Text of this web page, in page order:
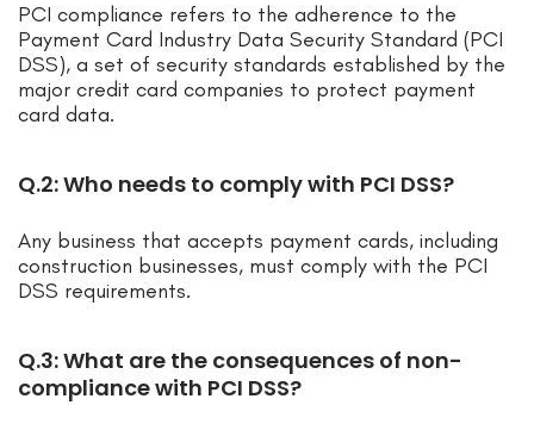
PCI compliance refers to the adherence to the
Payment Card Industry Data Security Standard (PCI
DSS), a set of security standards established by the
major credit card companies to protect payment
card data.
Q.2: Who needs to comply with PCI DSS?
Any business that accepts payment cards, including
construction businesses, must comply with the PCI
DSS requirements.
Q.3: What are the consequences of non-
compliance with PCI DSS?